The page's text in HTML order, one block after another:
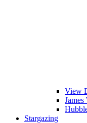
View
James
Stargazing